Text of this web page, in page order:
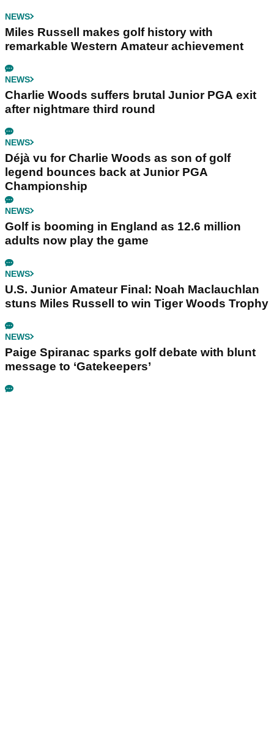
NEWS
Miles Russell makes golf history with
remarkable Western Amateur achievement
NEWS
Charlie Woods suffers brutal Junior PGA exit
after nightmare third round
NEWS
Déjà vu for Charlie Woods as son of golf
legend bounces back at Junior PGA
Championship
NEWS
Golf is booming in England as 12.6 million
adults now play the game
NEWS
U.S. Junior Amateur Final: Noah Maclauchlan
stuns Miles Russell to win Tiger Woods Trophy
NEWS
Paige Spiranac sparks golf debate with blunt
message to ‘Gatekeepers’